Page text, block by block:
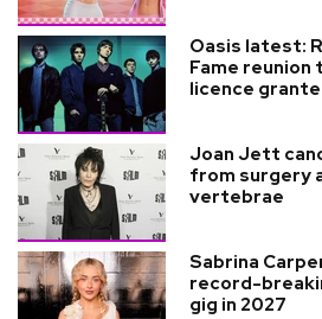
Oasis latest:
Fame reunion
licence
Joan Jett
from surgery
vertebrae
Sabrina
record-
gig in 2027